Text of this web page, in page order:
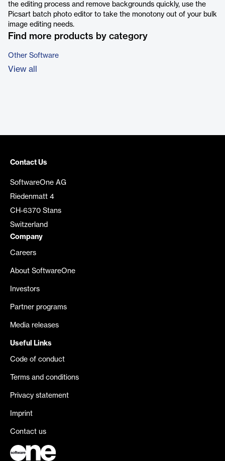
the editing process and remove backgrounds quickly, use the
Picsart batch photo editor to take the monotony out of your bulk
image editing needs.
Find more products by category
Other Software
View all
Contact Us
SoftwareOne AG
Riedenmatt 4
CH-6370 Stans
Switzerland
Company
Careers
About SoftwareOne
Investors
Partner programs
Media releases
Useful Links
Code of conduct
Terms and conditions
Privacy statement
Imprint
Contact us